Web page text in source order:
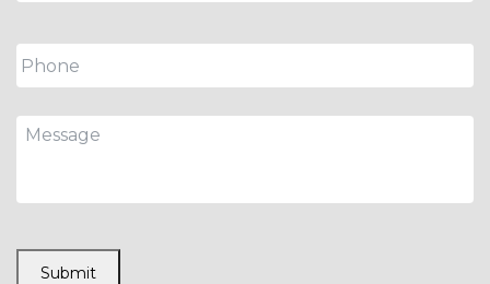
Phone
Message
Submit